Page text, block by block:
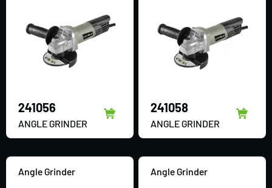
241056
ANGLE GRINDER
241058
ANGLE GRINDER
Angle Grinder Angle Grinder